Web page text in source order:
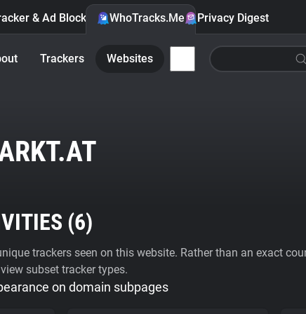
& Ad Blocker WhoTracks.Me Privacy Digest
Trackers Websites
(6)
trackers seen on this website. Rather than an exact
subset tracker types.
on domain subpages